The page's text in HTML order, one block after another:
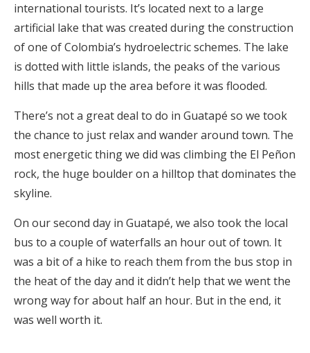
international tourists. It’s located next to a large
artificial lake that was created during the construction
of one of Colombia’s hydroelectric schemes. The lake
is dotted with little islands, the peaks of the various
hills that made up the area before it was flooded.
There’s not a great deal to do in Guatapé so we took
the chance to just relax and wander around town. The
most energetic thing we did was climbing the El Peñon
rock, the huge boulder on a hilltop that dominates the
skyline.
On our second day in Guatapé, we also took the local
bus to a couple of waterfalls an hour out of town. It
was a bit of a hike to reach them from the bus stop in
the heat of the day and it didn’t help that we went the
wrong way for about half an hour. But in the end, it
was well worth it.